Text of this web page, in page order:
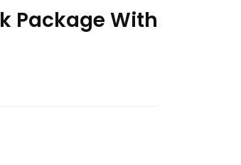
Package With